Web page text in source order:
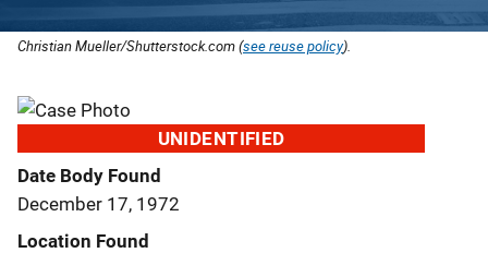
Christian Mueller/Shutterstock.com (see reuse policy).
UNIDENTIFIED
Date Body Found
December 17, 1972
Location Found